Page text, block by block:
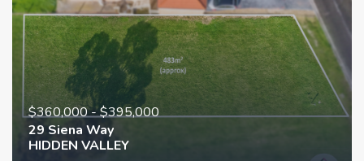
$360,000 - $395,000
29 Siena Way
HIDDEN VALLEY